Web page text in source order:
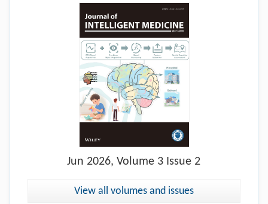
Jun 2026, Volume 3 Issue 2
View all volumes and issues